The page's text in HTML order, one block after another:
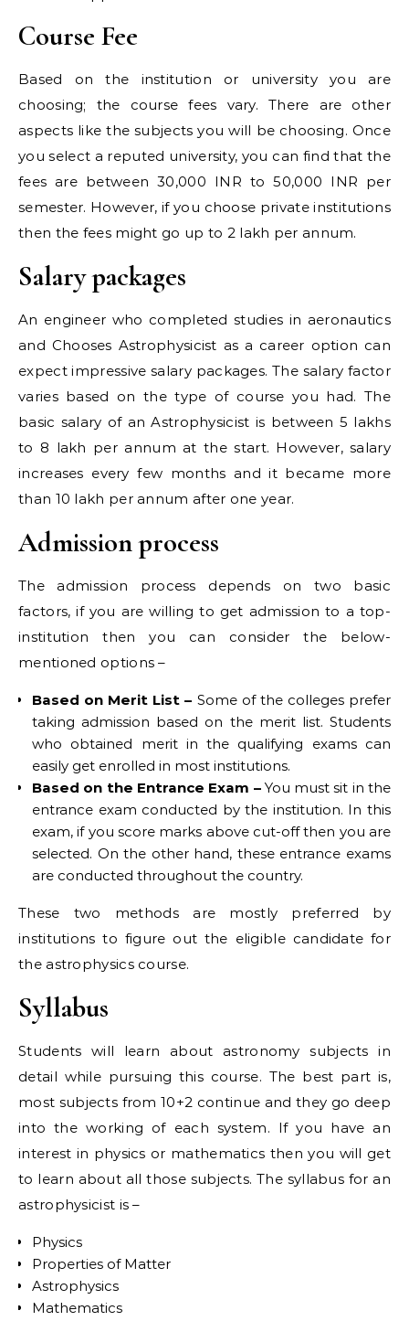
Course Fee
Based on the institution or university you are
choosing; the course fees vary. There are other
aspects like the subjects you will be choosing. Once
you select a reputed university, you can find that the
fees are between 30,000 INR to 50,000 INR per
semester. However, if you choose private institutions
then the fees might go up to 2 lakh per annum.
Salary packages
An engineer who completed studies in aeronautics
and Chooses Astrophysicist as a career option can
expect impressive salary packages. The salary factor
varies based on the type of course you had. The
basic salary of an Astrophysicist is between 5 lakhs
to 8 lakh per annum at the start. However, salary
increases every few months and it became more
than 10 lakh per annum after one year.
Admission process
The admission process depends on two basic
factors, if you are willing to get admission to a top-
institution then you can consider the below-
mentioned options –
Based on Merit List – Some of the colleges prefer
taking admission based on the merit list. Students
who obtained merit in the qualifying exams can
easily get enrolled in most institutions.
Based on the Entrance Exam –You must sit in the
entrance exam conducted by the institution. In this
exam, if you score marks above cut-off then you are
selected. On the other hand, these entrance exams
are conducted throughout the country.
These two methods are mostly preferred by
institutions to figure out the eligible candidate for
the astrophysics course.
Syllabus
Students will learn about astronomy subjects in
detail while pursuing this course. The best part is,
most subjects from 10+2 continue and they go deep
into the working of each system. If you have an
interest in physics or mathematics then you will get
to learn about all those subjects. The syllabus for an
astrophysicist is –
Physics
Properties of Matter
Astrophysics
Mathematics